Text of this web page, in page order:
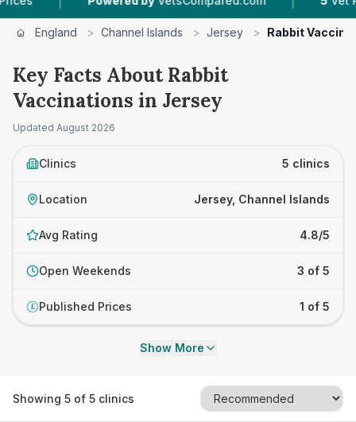
England > Channel Islands > Jersey > Rabbit
Key Facts About Rabbit
Vaccinations in Jersey
Updated August 2026
Clinics 5 clinics
Location Jersey, Channel Islands
Avg Rating 4.8/5
Open Weekends 3 of 5
£ Published Prices 1 of 5
Show More
Showing 5 of 5 clinics